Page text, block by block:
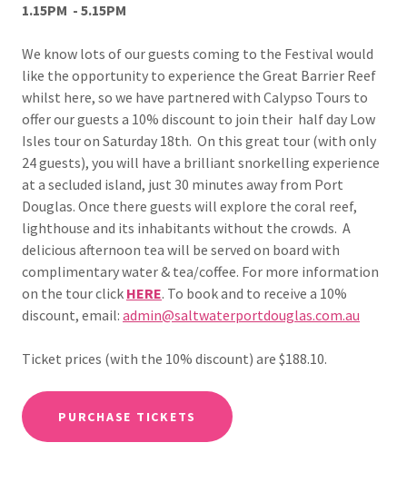
1.15PM - 5.15PM
We know lots of our guests coming to the Festival would
like the opportunity to experience the Great Barrier Reef
whilst here, so we have partnered with Calypso Tours to
offer our guests a 10% discount to join their half day Low
Isles tour on Saturday 18th. On this great tour (with only
24 guests), you will have a brilliant snorkelling experience
at a secluded island, just 30 minutes away from Port
Douglas. Once there guests will explore the coral reef,
lighthouse and its inhabitants without the crowds. A
delicious afternoon tea will be served on board with
complimentary water & tea/coffee. For more information
on the tour click HERE. To book and to receive a 10%
discount, email: admin@saltwaterportdouglas.com.au
Ticket prices (with the 10% discount) are $188.10.
PURCHASE TICKETS